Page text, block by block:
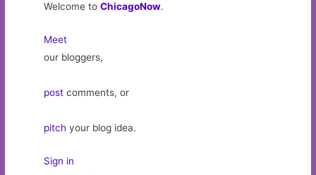
Welcome toChicagoNow.
Meet
our bloggers,
post comments, or
pitch your blog idea.
Sign in